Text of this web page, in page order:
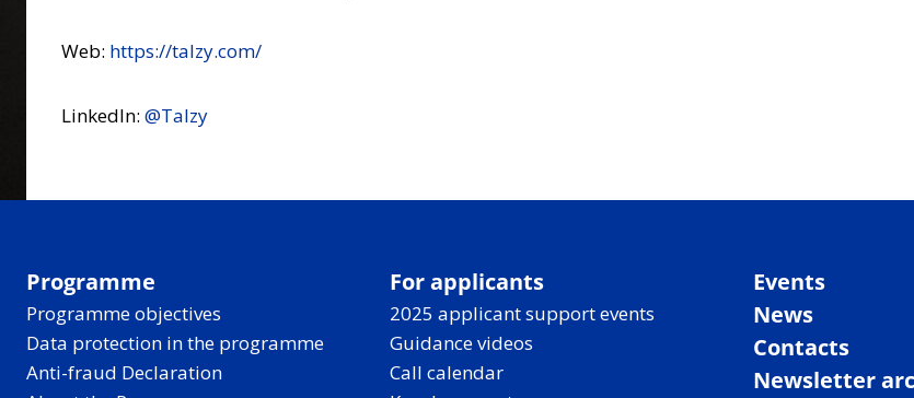
Web: https://talzy.com/
LinkedIn: @Talzy
Programme
Programme objectives
Data protection in the programme
Anti-fraud Declaration
For applicants
2025 applicant support events
Guidance videos
Call calendar
Events
News
Contacts
Newsletter